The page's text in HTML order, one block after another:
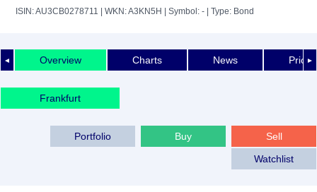
ISIN: AU3CB0278711 | WKN: A3KN5H | Symbol: - | Type: Bond
◄ ►
Overview Charts News Price
Frankfurt
Sell
Buy
Portfolio
Watchlist